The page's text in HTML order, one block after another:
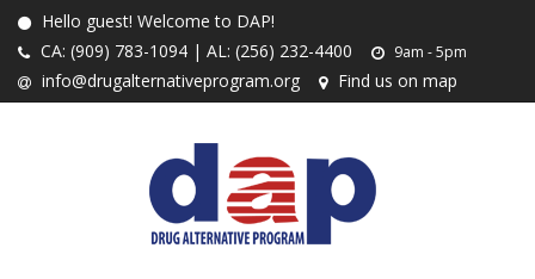
Hello guest! Welcome to DAP!
CA: (909) 783-1094 | AL: (256) 232-4400
9am - 5pm
info@drugalternativeprogram.org Find us on map